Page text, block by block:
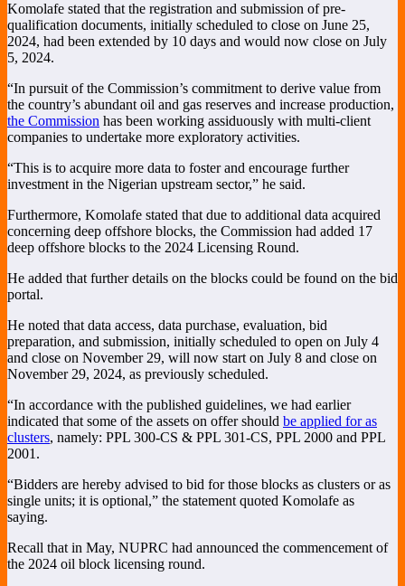
Komolafe stated that the registration and submission of pre-
qualification documents, initially scheduled to close on June 25,
2024, had been extended by 10 days and would now close on July
5, 2024.
“In pursuit of the Commission’s commitment to derive value from
the country’s abundant oil and gas reserves and increase production,
the Commission has been working assiduously with multi-client
companies to undertake more exploratory activities.
“This is to acquire more data to foster and encourage further
investment in the Nigerian upstream sector,” he said.
Furthermore, Komolafe stated that due to additional data acquired
concerning deep offshore blocks, the Commission had added 17
deep offshore blocks to the 2024 Licensing Round.
He added that further details on the blocks could be found on the bid
portal.
He noted that data access, data purchase, evaluation, bid
preparation, and submission, initially scheduled to open on July 4
and close on November 29, will now start on July 8 and close on
November 29, 2024, as previously scheduled.
“In accordance with the published guidelines, we had earlier
indicated that some of the assets on offer should be applied for as
clusters, namely: PPL 300-CS & PPL 301-CS, PPL 2000 and PPL
2001.
“Bidders are hereby advised to bid for those blocks as clusters or as
single units; it is optional,” the statement quoted Komolafe as
saying.
Recall that in May, NUPRC had announced the commencement of
the 2024 oil block licensing round.